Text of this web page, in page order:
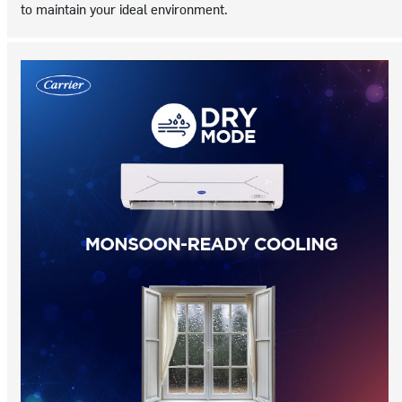
to maintain your ideal environment.